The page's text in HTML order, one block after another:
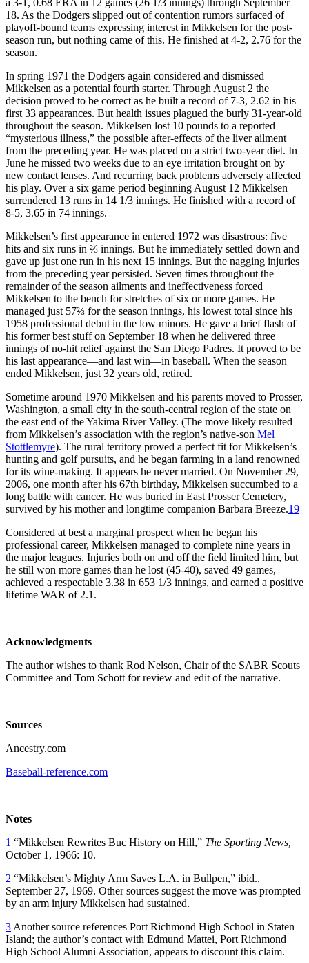
18. As the Dodgers slipped out of contention rumors surfaced of
playoff-bound teams expressing interest in Mikkelsen for the post-
season run, but nothing came of this. He finished at 4-2, 2.76 for the
season.
In spring 1971 the Dodgers again considered and dismissed
Mikkelsen as a potential fourth starter. Through August 2 the
decision proved to be correct as he built a record of 7-3, 2.62 in his
first 33 appearances. But health issues plagued the burly 31-year-old
throughout the season. Mikkelsen lost 10 pounds to a reported
“mysterious illness,” the possible after-effects of the liver ailment
from the preceding year. He was placed on a strict two-year diet. In
June he missed two weeks due to an eye irritation brought on by
new contact lenses. And recurring back problems adversely affected
his play. Over a six game period beginning August 12 Mikkelsen
surrendered 13 runs in 14 1/3 innings. He finished with a record of
8-5, 3.65 in 74 innings.
Mikkelsen’s first appearance in entered 1972 was disastrous: five
hits and six runs in ⅔ innings. But he immediately settled down and
gave up just one run in his next 15 innings. But the nagging injuries
from the preceding year persisted. Seven times throughout the
remainder of the season ailments and ineffectiveness forced
Mikkelsen to the bench for stretches of six or more games. He
managed just 57⅔ for the season innings, his lowest total since his
1958 professional debut in the low minors. He gave a brief flash of
his former best stuff on September 18 when he delivered three
innings of no-hit relief against the San Diego Padres. It proved to be
his last appearance—and last win—in baseball. When the season
ended Mikkelsen, just 32 years old, retired.
Sometime around 1970 Mikkelsen and his parents moved to Prosser,
Washington, a small city in the south-central region of the state on
the east end of the Yakima River Valley. (The move likely resulted
from Mikkelsen’s association with the region’s native-son Mel
Stottlemyre). The rural territory proved a perfect fit for Mikkelsen’s
hunting and golf pursuits, and he began farming in a land renowned
for its wine-making. It appears he never married. On November 29,
2006, one month after his 67th birthday, Mikkelsen succumbed to a
long battle with cancer. He was buried in East Prosser Cemetery,
survived by his mother and longtime companion Barbara Breeze.19
Considered at best a marginal prospect when he began his
professional career, Mikkelsen managed to complete nine years in
the major leagues. Injuries both on and off the field limited him, but
he still won more games than he lost (45-40), saved 49 games,
achieved a respectable 3.38 in 653 1/3 innings, and earned a positive
lifetime WAR of 2.1.
Acknowledgments
The author wishes to thank Rod Nelson, Chair of the SABR Scouts
Committee and Tom Schott for review and edit of the narrative.
Sources
Ancestry.com
Baseball-reference.com
Notes
1 “Mikkelsen Rewrites Buc History on Hill,” The Sporting News,
October 1, 1966: 10.
2 “Mikkelsen’s Mighty Arm Saves L.A. in Bullpen,” ibid.,
September 27, 1969. Other sources suggest the move was prompted
by an arm injury Mikkelsen had sustained.
3 Another source references Port Richmond High School in Staten
Island; the author’s contact with Edmund Mattei, Port Richmond
High School Alumni Association, appears to discount this claim.